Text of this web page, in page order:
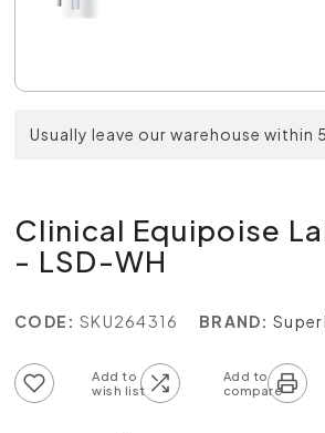
Usually leave our warehouse within
Clinical Equipoise
- LSD-WH
CODE: SKU264316 BRAND: